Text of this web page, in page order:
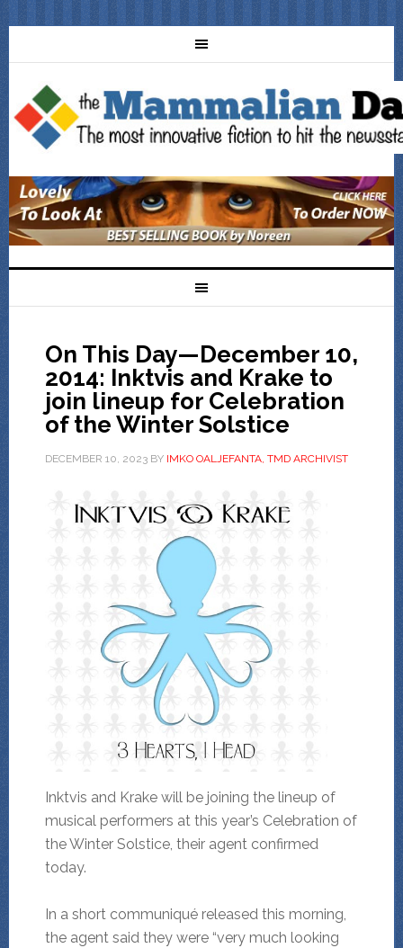
On This Day—December 10,
2014: Inktvis and Krake to
join lineup for Celebration
of the Winter Solstice
DECEMBER 10, 2023BY IMKO OALJEFANTA, TMD ARCHIVIST
Inktvis and Krake will be joining the lineup of
musical performers at this year’s Celebration of
the Winter Solstice, their agent confirmed
today.
In a short communiqué released this morning,
the agent said they were “very much looking